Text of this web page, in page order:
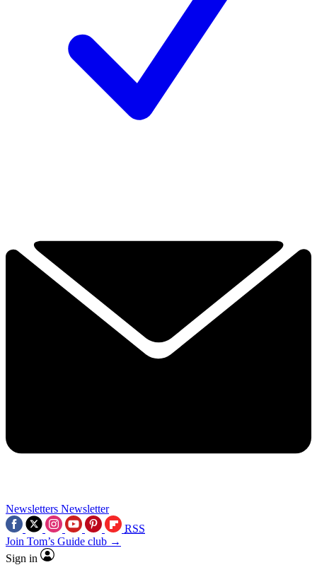
Newsletters Newsletter
RSS
Join Tom’s Guide club →
Sign in